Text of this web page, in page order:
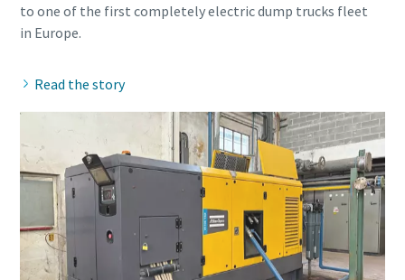
to one of the first completely electric dump trucks fleet
Read the story